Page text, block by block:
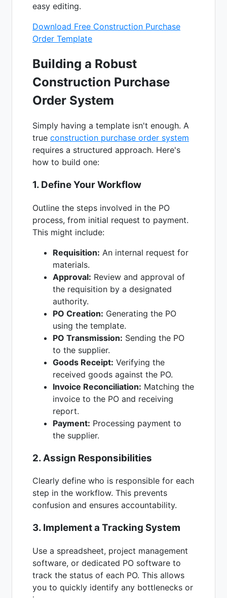
easy editing.
Download Free Construction Purchase
Order Template
Building a Robust
Construction Purchase
Order System
Simply having a template isn't enough. A
true construction purchase order system
requires a structured approach. Here's
how to build one:
1. Define Your Workflow
Outline the steps involved in the PO
process, from initial request to payment.
This might include:
Requisition: An internal request for
materials.
Approval: Review and approval of
the requisition by a designated
authority.
PO Creation: Generating the PO
using the template.
PO Transmission: Sending the PO
to the supplier.
Goods Receipt: Verifying the
received goods against the PO.
Invoice Reconciliation: Matching the
invoice to the PO and receiving
report.
Payment: Processing payment to
the supplier.
2. Assign Responsibilities
Clearly define who is responsible for each
step in the workflow. This prevents
confusion and ensures accountability.
3. Implement a Tracking System
Use a spreadsheet, project management
software, or dedicated PO software to
track the status of each PO. This allows
you to quickly identify any bottlenecks or